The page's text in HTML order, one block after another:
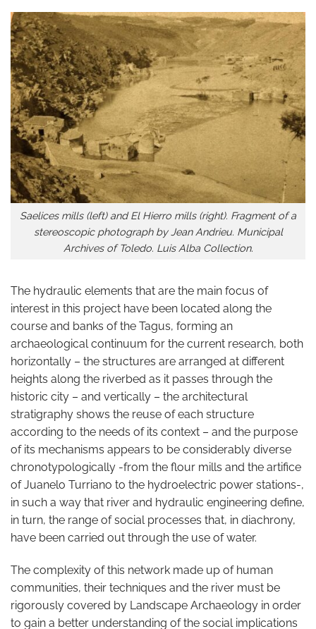
Saelices mills (left) and El Hierro mills (right). Fragment of a
stereoscopic photograph by Jean Andrieu. Municipal
Archives of Toledo. Luis Alba Collection.
The hydraulic elements that are the main focus of
interest in this project have been located along the
course and banks of the Tagus, forming an
archaeological continuum for the current research, both
horizontally – the structures are arranged at different
heights along the riverbed as it passes through the
historic city – and vertically – the architectural
stratigraphy shows the reuse of each structure
according to the needs of its context – and the purpose
of its mechanisms appears to be considerably diverse
chronotypologically -from the flour mills and the artifice
of Juanelo Turriano to the hydroelectric power stations-,
in such a way that river and hydraulic engineering define,
in turn, the range of social processes that, in diachrony,
have been carried out through the use of water.
The complexity of this network made up of human
communities, their techniques and the river must be
rigorously covered by Landscape Archaeology in order
to gain a better understanding of the social implications